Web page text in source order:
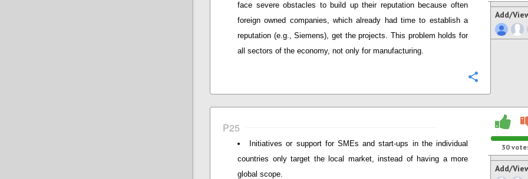
face severe obstacles to build up their reputation because often
foreign owned companies, which already had time to establish a
reputation (e.g., Siemens), get the projects. This problem holds for
all sectors of the economy, not only for manufacturing.
Add/
P25
Initiatives or support for SMEs and start-ups in the individual
countries only target the local market, instead of having a more
global scope.
30
Add/